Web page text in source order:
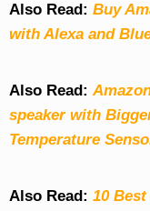
Also Read: Buy
with Alexa and
Also Read:
speaker with
Temperature
Also Read: 10